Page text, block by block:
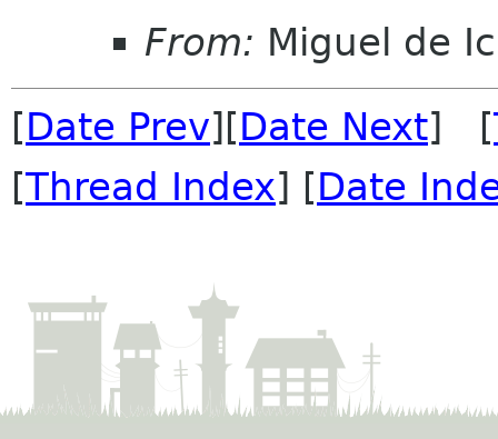
From: Miguel de
[Date Prev][Date Next] [
[Thread Index] [Date